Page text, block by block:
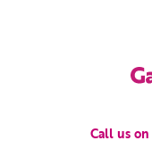
Call us on